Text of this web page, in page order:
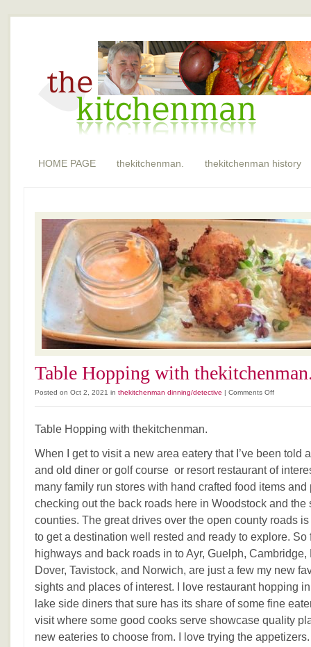
HOME PAGE thekitchenman. thekitchenman history
Table Hopping with
Posted on Oct 2, 2021 in thekitchenman dinning/detective | Comments Offon
Table Hopping with thekitchenman.
When I get to visit a new area eatery that I’ve been told
and old diner or golf course or resort restaurant of
many family run stores with hand crafted food items
checking out the back roads here in Woodstock and the
counties. The great drives over the open county roads
to get a destination well rested and ready to explore. So
highways and back roads in to Ayr, Guelph,
Dover, Tavistock, and Norwich, are just a few my new
sights and places of interest. I love restaurant hopping
lake side diners that sure has its share of some fine
visit where some good cooks serve showcase quality
new eateries to choose from. I love trying the